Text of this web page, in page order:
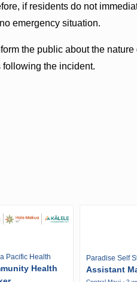
if residents do not
emergency situation.
the public about the
the incident.
Pacific Health
Health
Paradise Self
Assistant